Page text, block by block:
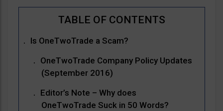
Is OneTwoTrade a Scam?
OneTwoTrade Company Policy Updates
(September 2016)
Editor’s Note – Why does
OneTwoTrade Suck in 50 Words?